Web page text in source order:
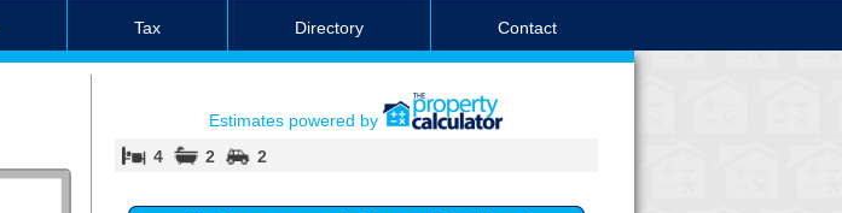
Tax Directory Contact
Estimates powered by
4
2 2